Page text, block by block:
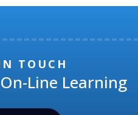
TOUCH
Line Learning